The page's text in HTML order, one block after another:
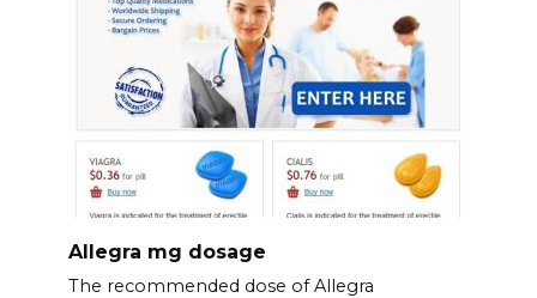
Allegra mg dosage
The recommended dose of Allegra